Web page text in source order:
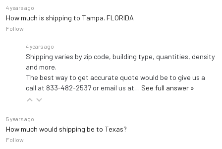
Dimensions
Width: 28.5"
4 years ago
How much is shipping to Tampa. FLORIDA
Follow
4 years ago
Shipping varies by zip code, building type, quantities, density
and more.
The best way to get accurate quote would be to give us a
call at 833-482-2537 or email us at… See full answer »
5 years ago
How much would shipping be to Texas?
Follow